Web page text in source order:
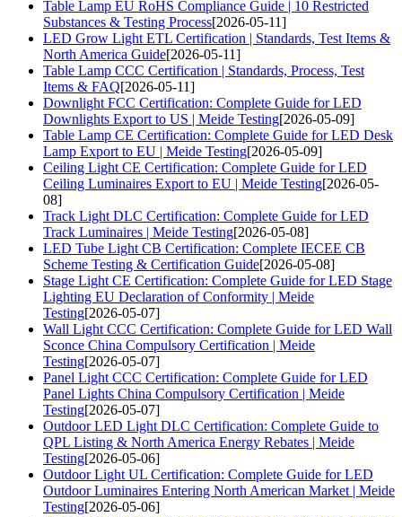
Table Lamp EU RoHS Compliance Guide | 10 Restricted
Substances & Testing Process[2026-05-11]
LED Grow Light ETL Certification | Standards, Test Items &
North America Guide[2026-05-11]
Table Lamp CCC Certification | Standards, Process, Test
Items & FAQ[2026-05-11]
Downlight FCC Certification: Complete Guide for LED
Downlights Export to US | Meide Testing[2026-05-09]
Table Lamp CE Certification: Complete Guide for LED Desk
Lamp Export to EU | Meide Testing[2026-05-09]
Ceiling Light CE Certification: Complete Guide for LED
Ceiling Luminaires Export to EU | Meide Testing[2026-05-
08]
Track Light DLC Certification: Complete Guide for LED
Track Luminaires | Meide Testing[2026-05-08]
LED Tube Light CB Certification: Complete IECEE CB
Scheme Testing & Certification Guide[2026-05-08]
Stage Light CE Certification: Complete Guide for LED Stage
Lighting EU Declaration of Conformity | Meide
Testing[2026-05-07]
Wall Light CCC Certification: Complete Guide for LED Wall
Sconce China Compulsory Certification | Meide
Testing[2026-05-07]
Panel Light CCC Certification: Complete Guide for LED
Panel Lights China Compulsory Certification | Meide
Testing[2026-05-07]
Outdoor LED Light DLC Certification: Complete Guide to
QPL Listing & North America Energy Rebates | Meide
Testing[2026-05-06]
Outdoor Light UL Certification: Complete Guide for LED
Outdoor Luminaires Entering North American Market | Meide
Testing[2026-05-06]